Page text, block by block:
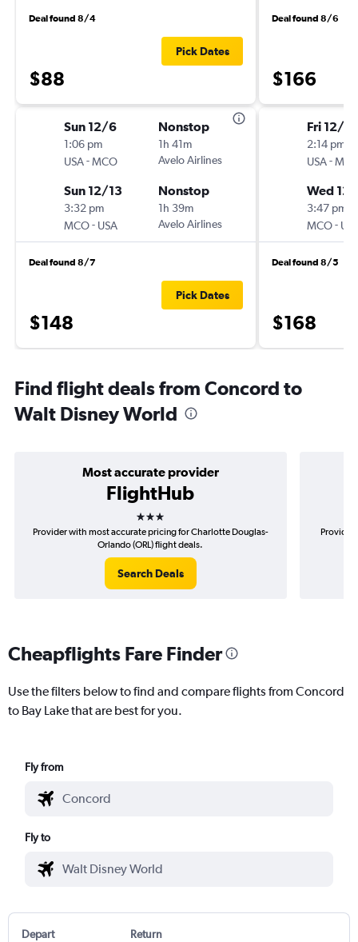
Deal found 8/4
$88
Pick Dates
Sun 12/6
1:06 pm
USA-MCO
Nonstop
1h 41m
Avelo Airlines
Sun 12/13
3:32 pm
MCO- USA
Nonstop
1h 39m
Avelo Airlines
Deal found 8/7
$148
Pick Dates
Deal found 8/6
$166
Fri 12/18
2:14 pm
USA-
Wed
3:47 pm
MCO-
Deal found 8/5
$168
Find flight deals from Concord to
Walt Disney World
Most accurate provider
FlightHub
3 stars
Provider with most accurate pricing for Charlotte Douglas-
Orlando (ORL) flight deals.
Search Deals
Provider
Cheapflights Fare Finder
Use the filters below to find and compare flights from Concord
to Bay Lake that are best for you.
Fly from
Fly to
Depart Return